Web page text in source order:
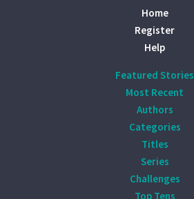
Home
Register
Help
Featured Stories
Most Recent
Authors
Categories
Titles
Series
Challenges
Top Tens